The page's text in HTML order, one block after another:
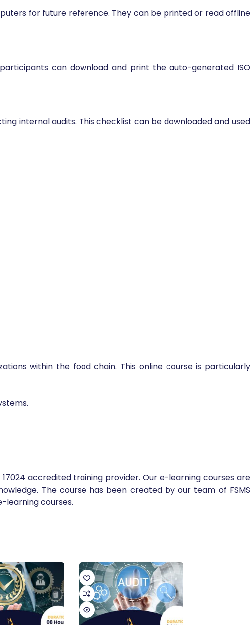
for future reference. They can be printed or read offline
can download and print the auto-generated ISO
internal audits. This checklist can be downloaded and used
within the food chain. This online course is particularly
accredited training provider. Our e-learning courses are
The course has been created by our team of FSMS
learning courses.